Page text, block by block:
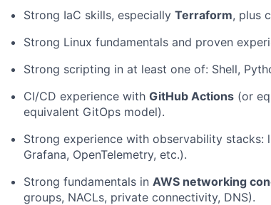
Strong IaC skills, especially Terraform, plus
Strong Linux fundamentals and proven
Strong scripting in at least one of: Shell,
CI/CD experience with GitHub Actions (or
equivalent GitOps model).
Strong experience with observability stacks:
Grafana, OpenTelemetry, etc.).
Strong fundamentals in AWS networking
groups, NACLs, private connectivity, DNS).